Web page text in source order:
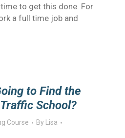
to get this done. For
a full time job and
to Find the
School?
Course By
Lisa